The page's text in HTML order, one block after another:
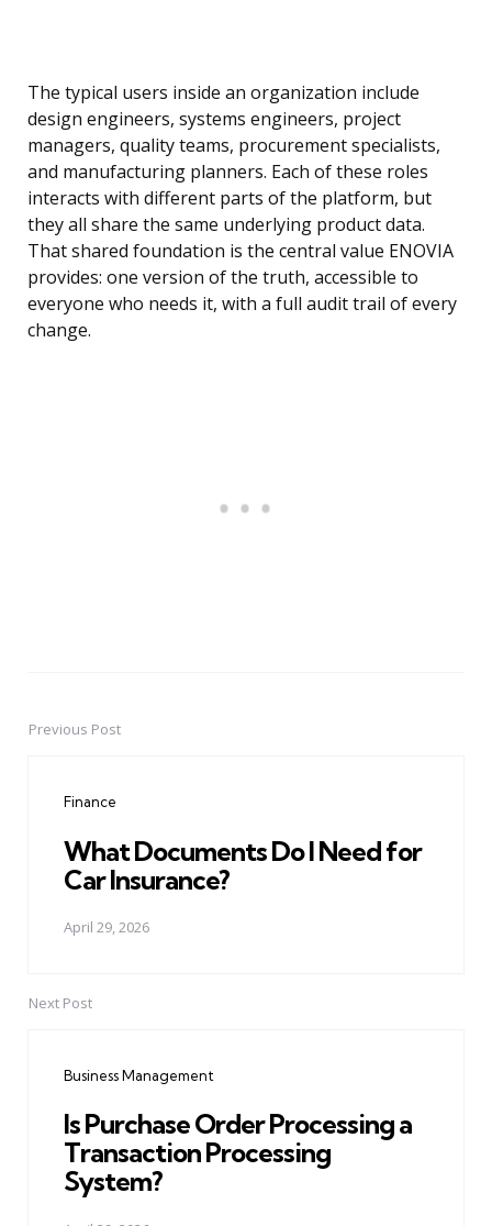
The typical users inside an organization include
design engineers, systems engineers, project
managers, quality teams, procurement specialists,
and manufacturing planners. Each of these roles
interacts with different parts of the platform, but
they all share the same underlying product data.
That shared foundation is the central value ENOVIA
provides: one version of the truth, accessible to
everyone who needs it, with a full audit trail of every
change.
PostPrevious Post
Finance
What Documents Do I Need for
Car Insurance?
April 29, 2026
Next Post
Business Management
Is Purchase Order Processing a
Transaction Processing
System?